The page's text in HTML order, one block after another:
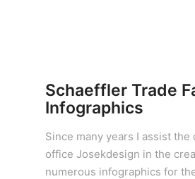
Schaeffler Trade
Infographics
Since many years I assist the
office Josekdesign in the
numerous infographics for